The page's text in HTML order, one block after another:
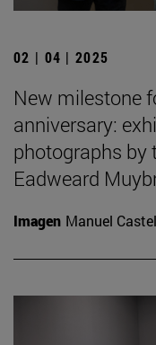
02 | 04 | 2025
New milestone
anniversary:
photographs by
Eadweard
Imagen Manuel